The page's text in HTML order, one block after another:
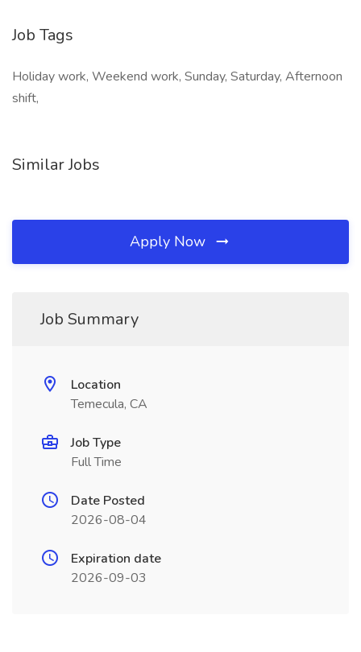
Job Tags
Holiday work, Weekend work, Sunday, Saturday, Afternoon
shift,
Similar Jobs
Apply Now
Job Summary
Location
Temecula, CA
Job Type
Full Time
Date Posted
2026-08-04
Expiration date
2026-09-03